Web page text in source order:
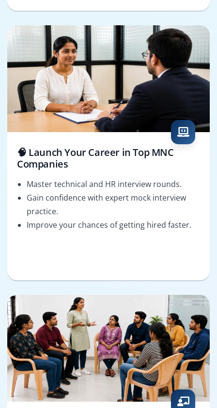
🧠 Launch Your Career in Top MNC
Companies
Master technical and HR interview rounds.
Gain confidence with expert mock interview
practice.
Improve your chances of getting hired faster.